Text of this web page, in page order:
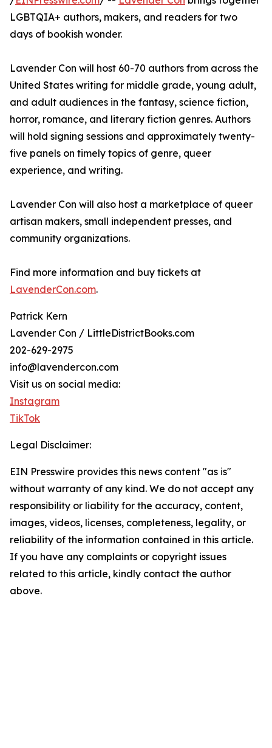
LGBTQIA+ authors, makers, and readers for two
days of bookish wonder.
Lavender Con will host 60-70 authors from across the
United States writing for middle grade, young adult,
and adult audiences in the fantasy, science fiction,
horror, romance, and literary fiction genres. Authors
will hold signing sessions and approximately twenty-
five panels on timely topics of genre, queer
experience, and writing.
Lavender Con will also host a marketplace of queer
artisan makers, small independent presses, and
community organizations.
Find more information and buy tickets at
LavenderCon.com.
Patrick Kern
Lavender Con / LittleDistrictBooks.com
202-629-2975
info@lavendercon.com
Visit us on social media:
Instagram
TikTok
Legal Disclaimer:
EIN Presswire provides this news content "as is"
without warranty of any kind. We do not accept any
responsibility or liability for the accuracy, content,
images, videos, licenses, completeness, legality, or
reliability of the information contained in this article.
If you have any complaints or copyright issues
related to this article, kindly contact the author
above.